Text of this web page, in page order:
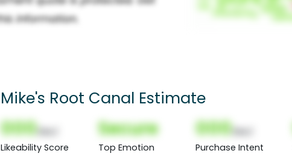
Mike's Root Canal Estimate
000
Likeability Score
Secure
Top Emotion
000
Purchase Intent